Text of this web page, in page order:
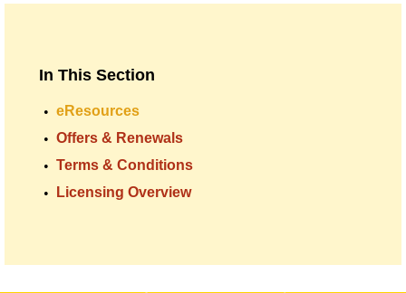
In This Section
eResources
Offers & Renewals
Terms & Conditions
Licensing Overview